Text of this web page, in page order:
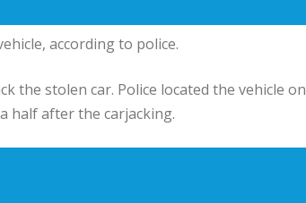
according to police.
the stolen car. Police located the vehicle on
half after the carjacking.